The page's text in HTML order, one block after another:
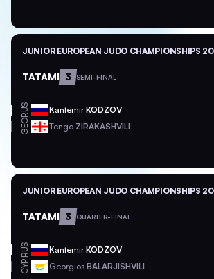
JUNIOR EUROPEAN JUDO CHAMPIONSHIPS
TATAMI 3 SEMI-FINAL
RUS KantemirKODZOV
GEO Tengo ZIRAKASHVILI
JUNIOR EUROPEAN JUDO CHAMPIONSHIPS
TATAMI 3 QUARTER-FINAL
RUS KantemirKODZOV
CYP Georgios BALARJISHVILI